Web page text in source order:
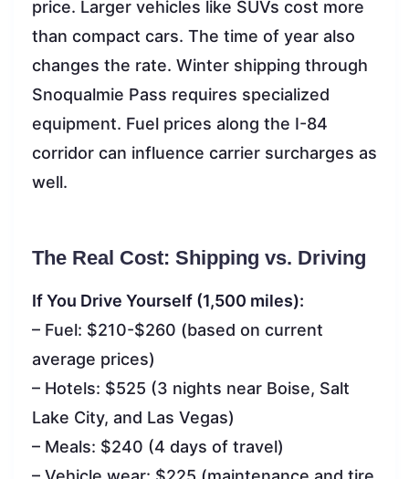
price. Larger vehicles like SUVs cost more
than compact cars. The time of year also
changes the rate. Winter shipping through
Snoqualmie Pass requires specialized
equipment. Fuel prices along the I-84
corridor can influence carrier surcharges as
well.
The Real Cost: Shipping vs. Driving
If You Drive Yourself (1,500 miles):
– Fuel: $210-$260 (based on current
average prices)
– Hotels: $525 (3 nights near Boise, Salt
Lake City, and Las Vegas)
– Meals: $240 (4 days of travel)